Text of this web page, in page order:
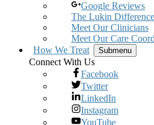
Google Reviews
The Lukin Difference
Meet Our Clinicians
Meet Our Care
How We Treat
Submenu
Connect With Us
Facebook
Twitter
LinkedIn
Instagram
YouTube